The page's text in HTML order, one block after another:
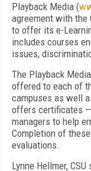
Playback Media (
agreement with the
to offer its e-
includes courses
issues,
The Playback
offered to each of
campuses as well
offers certificates
managers to help
Completion of
evaluations.
Lynne Hellmer,